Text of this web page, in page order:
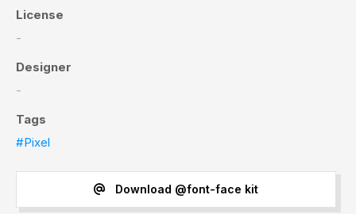
License
-
Designer
-
Tags
#Pixel
Download @font-face kit